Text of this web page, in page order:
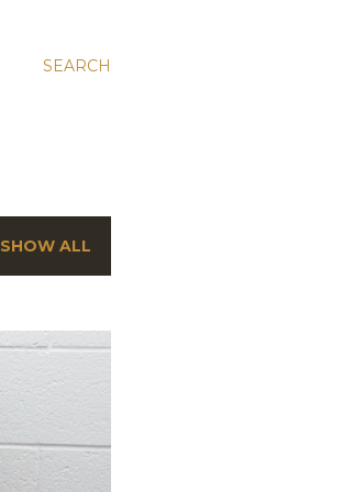
SEARCH
SHOW ALL